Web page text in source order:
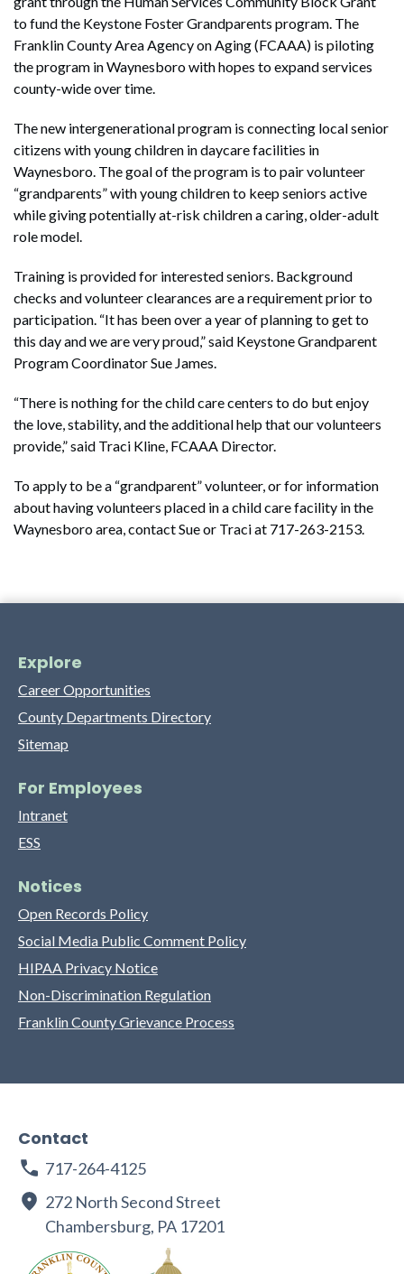
to fund the Keystone Foster Grandparents program. The
Franklin County Area Agency on Aging (FCAAA) is piloting
the program in Waynesboro with hopes to expand services
county-wide over time.
The new intergenerational program is connecting local senior
citizens with young children in daycare facilities in
Waynesboro. The goal of the program is to pair volunteer
“grandparents” with young children to keep seniors active
while giving potentially at-risk children a caring, older-adult
role model.
Training is provided for interested seniors. Background
checks and volunteer clearances are a requirement prior to
participation. “It has been over a year of planning to get to
this day and we are very proud,” said Keystone Grandparent
Program Coordinator Sue James.
“There is nothing for the child care centers to do but enjoy
the love, stability, and the additional help that our volunteers
provide,” said Traci Kline, FCAAA Director.
To apply to be a “grandparent” volunteer, or for information
about having volunteers placed in a child care facility in the
Waynesboro area, contact Sue or Traci at 717-263-2153.
Explore
Career Opportunities
County Departments Directory
Sitemap
For Employees
Intranet
ESS
Notices
Open Records Policy
Social Media Public Comment Policy
HIPAA Privacy Notice
Non-Discrimination Regulation
Franklin County Grievance Process
Contact
717-264-4125
272 North Second Street
Chambersburg, PA 17201